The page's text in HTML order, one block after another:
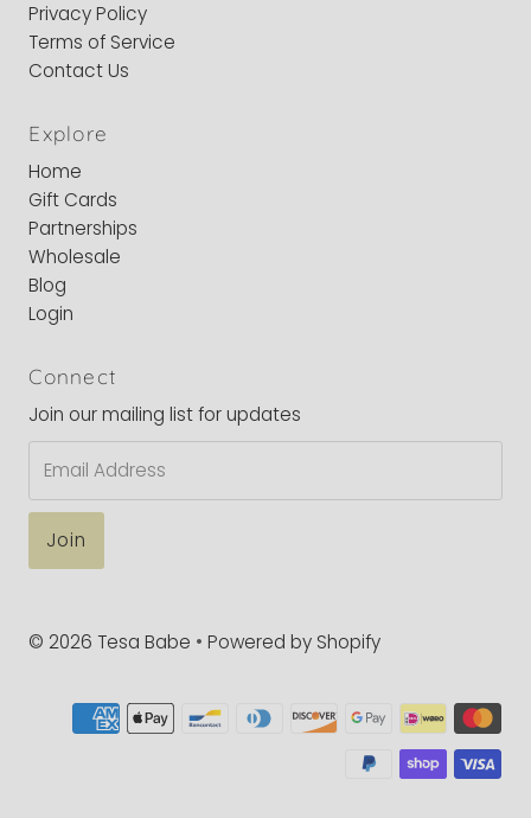
Privacy Policy
Terms of Service
Contact Us
Explore
Home
Gift Cards
Partnerships
Wholesale
Blog
Login
Connect
Join our mailing list for updates
Address
© 2026 Tesa Babe •Powered by Shopify